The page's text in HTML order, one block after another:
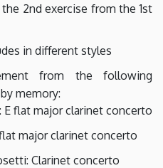
the 2nd exercise from the 1st
in different styles
from the following
memory:
E flat major clarinet concerto
major clarinet concerto
Clarinet concerto